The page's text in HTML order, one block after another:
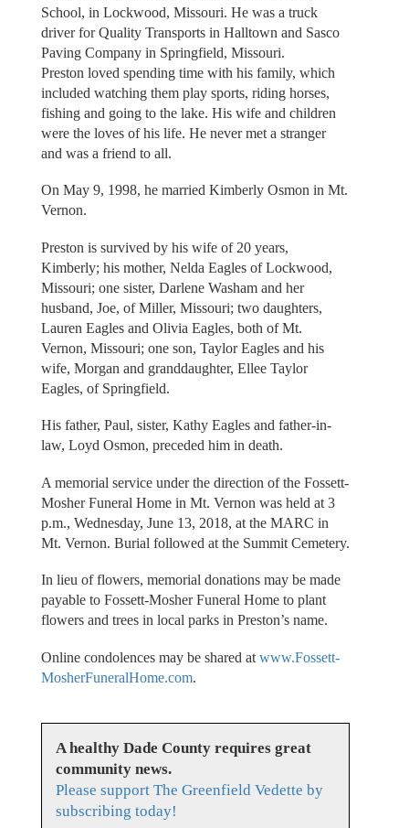
School, in Lockwood, Missouri. He was a truck
driver for Quality Transports in Halltown and Sasco
Paving Company in Springfield, Missouri.
Preston loved spending time with his family, which
included watching them play sports, riding horses,
fishing and going to the lake. His wife and children
were the loves of his life. He never met a stranger
and was a friend to all.
On May 9, 1998, he married Kimberly Osmon in Mt.
Vernon.
Preston is survived by his wife of 20 years,
Kimberly; his mother, Nelda Eagles of Lockwood,
Missouri; one sister, Darlene Washam and her
husband, Joe, of Miller, Missouri; two daughters,
Lauren Eagles and Olivia Eagles, both of Mt.
Vernon, Missouri; one son, Taylor Eagles and his
wife, Morgan and granddaughter, Ellee Taylor
Eagles, of Springfield.
His father, Paul, sister, Kathy Eagles and father-in-
law, Loyd Osmon, preceded him in death.
A memorial service under the direction of the Fossett-
Mosher Funeral Home in Mt. Vernon was held at 3
p.m., Wednesday, June 13, 2018, at the MARC in
Mt. Vernon. Burial followed at the Summit Cemetery.
In lieu of flowers, memorial donations may be made
payable to Fossett-Mosher Funeral Home to plant
flowers and trees in local parks in Preston’s name.
Online condolences may be shared at www.Fossett-
MosherFuneralHome.com.
A healthy Dade County requires great
community news.
Please support The Greenfield Vedette by
subscribing today!